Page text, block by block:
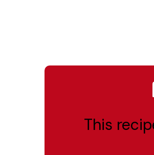
This